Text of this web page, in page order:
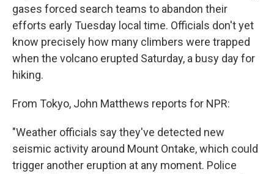
gases forced search teams to abandon their
efforts early Tuesday local time. Officials don't yet
know precisely how many climbers were trapped
when the volcano erupted Saturday, a busy day for
hiking.
From Tokyo, John Matthews reports for NPR:
"Weather officials say they've detected new
seismic activity around Mount Ontake, which could
trigger another eruption at any moment. Police